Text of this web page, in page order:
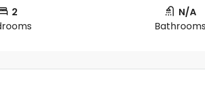
2
N/A
Bathrooms